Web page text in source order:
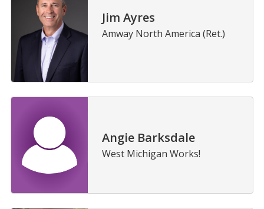
Jim Ayres
Amway North America (Ret.)
Angie Barksdale
West Michigan Works!